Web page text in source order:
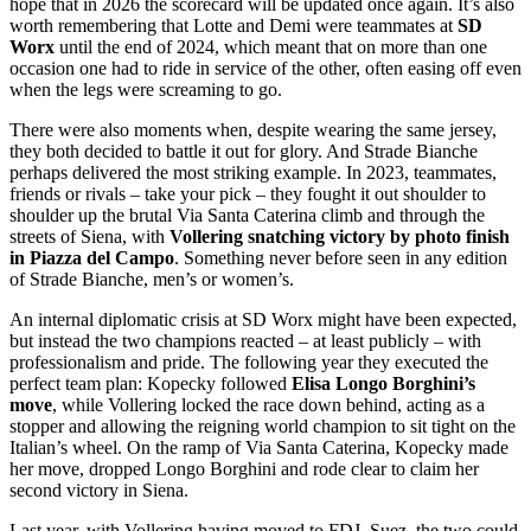
hope that in 2026 the scorecard will be updated once again. It’s also
worth remembering that Lotte and Demi were teammates at SD
Worx until the end of 2024, which meant that on more than one
occasion one had to ride in service of the other, often easing off even
when the legs were screaming to go.
There were also moments when, despite wearing the same jersey,
they both decided to battle it out for glory. And Strade Bianche
perhaps delivered the most striking example. In 2023, teammates,
friends or rivals – take your pick – they fought it out shoulder to
shoulder up the brutal Via Santa Caterina climb and through the
streets of Siena, with Vollering snatching victory by photo finish
in Piazza del Campo. Something never before seen in any edition
of Strade Bianche, men’s or women’s.
An internal diplomatic crisis at SD Worx might have been expected,
but instead the two champions reacted – at least publicly – with
professionalism and pride. The following year they executed the
perfect team plan: Kopecky followed Elisa Longo Borghini’s
move, while Vollering locked the race down behind, acting as a
stopper and allowing the reigning world champion to sit tight on the
Italian’s wheel. On the ramp of Via Santa Caterina, Kopecky made
her move, dropped Longo Borghini and rode clear to claim her
second victory in Siena.